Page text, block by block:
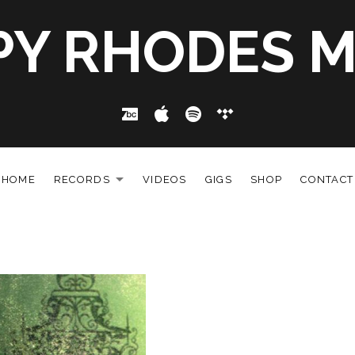
RHODES
HOME RECORDS VIDEOS GIGS SHOP CONTACT
Bandcamp
Apple Music
Spotify